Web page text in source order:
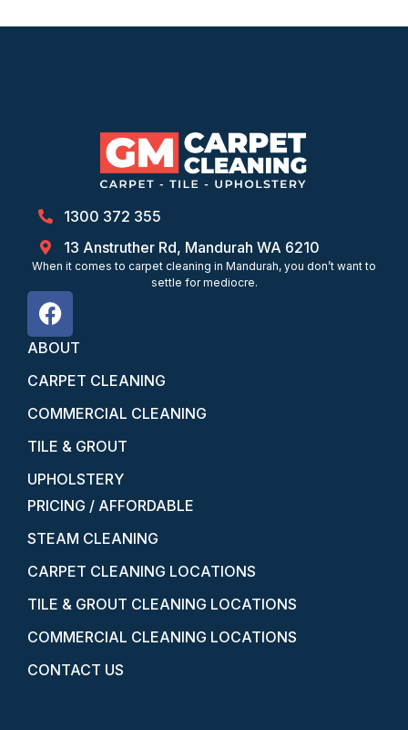
1300 372 355
13 Anstruther Rd, Mandurah WA 6210
When it comes to carpet cleaning in Mandurah, you don’t want to
settle for mediocre.
ABOUT
CARPET CLEANING
COMMERCIAL CLEANING
TILE & GROUT
UPHOLSTERY
PRICING / AFFORDABLE
STEAM CLEANING
CARPET CLEANING LOCATIONS
TILE & GROUT CLEANING LOCATIONS
COMMERCIAL CLEANING LOCATIONS
CONTACT US